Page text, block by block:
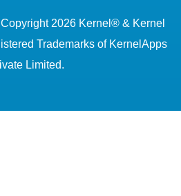
2026 Kernel® & Kernel
Trademarks of KernelApps
Limited.